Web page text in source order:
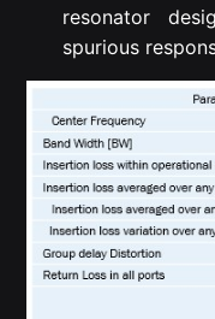
resonator
spurious